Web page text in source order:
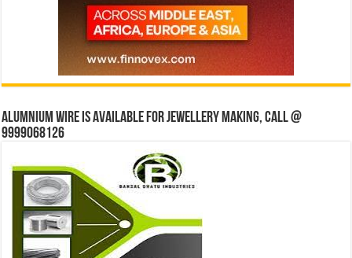
Alumnium wire is available for jewellery making, Call @
9999068126